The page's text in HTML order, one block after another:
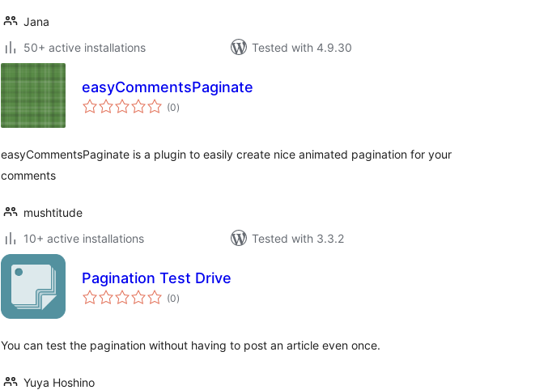
Jana
50+ active installations
Tested with 4.9.30
easyCommentsPaginate
(0total
ratings
)
easyCommentsPaginate is a plugin to easily create nice animated pagination for your
comments
mushtitude
10+ active installations
Tested with 3.3.2
Pagination Test Drive
(0total
ratings
)
You can test the pagination without having to post an article even once.
Yuya Hoshino